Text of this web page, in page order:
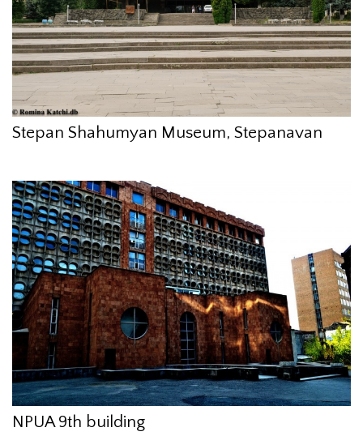
Stepan Shahumyan Museum, Stepanavan
NPUA 9th building